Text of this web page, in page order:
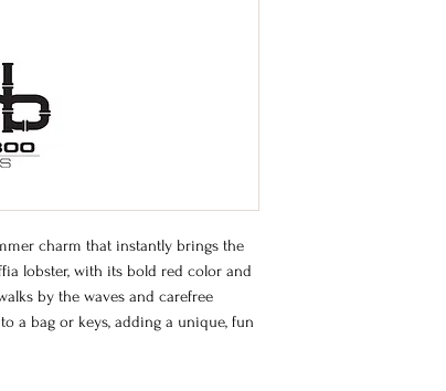
charm that instantly brings the
lobster, with its bold red color and
by the waves and carefree
a bag or keys, adding a unique, fun